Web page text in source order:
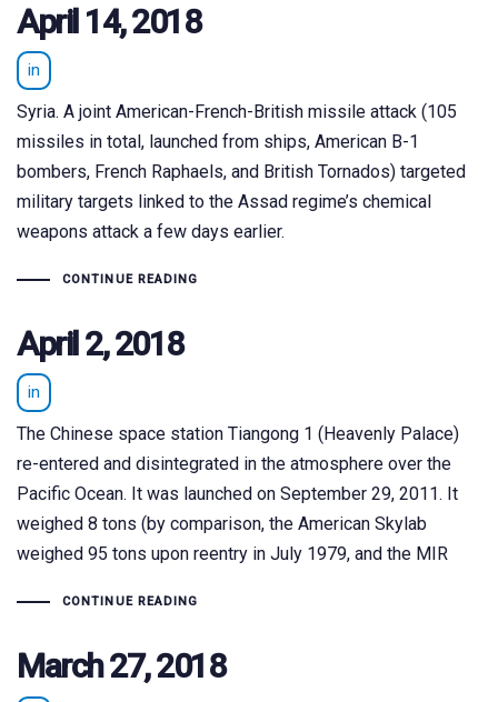
April 14, 2018
in
Syria. A joint American-French-British missile attack (105
missiles in total, launched from ships, American B-1
bombers, French Raphaels, and British Tornados) targeted
military targets linked to the Assad regime’s chemical
weapons attack a few days earlier.
CONTINUE READING
April 2, 2018
in
The Chinese space station Tiangong 1 (Heavenly Palace)
re-entered and disintegrated in the atmosphere over the
Pacific Ocean. It was launched on September 29, 2011. It
weighed 8 tons (by comparison, the American Skylab
weighed 95 tons upon reentry in July 1979, and the MIR
CONTINUE READING
March 27, 2018